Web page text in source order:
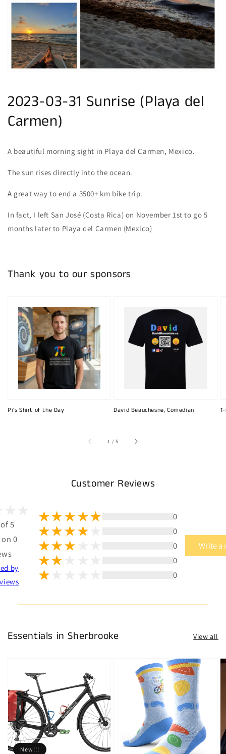
view
2023-03-31 Sunrise (Playa del
Carmen)
A beautiful morning sight in Playa del Carmen, Mexico.
The sun rises directly into the ocean.
A great way to end a 3500+ km bike trip.
In fact, I left San José (Costa Rica) on November 1st to go 5
months later to Playa del Carmen (Mexico)
Thank you to our sponsors
Pi's Shirt of the Day David Beauchesne, Comedian
1 /of
5
Customer Reviews
5
0
by
0
0
0
0
0
Write a
Essentials in Sherbrooke View all
New!!!